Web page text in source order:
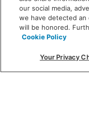
SAT:
215 W.
our social media,
we have detected
will be honored.
Cookie Policy
Your Privacy